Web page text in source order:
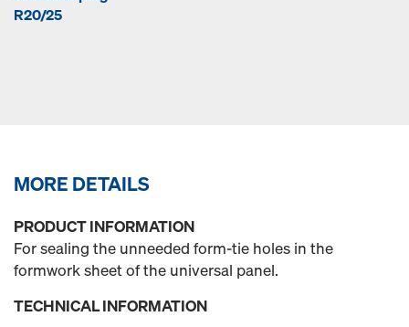
R20/25
MORE DETAILS
PRODUCT INFORMATION
For sealing the unneeded form-tie holes in the
formwork sheet of the universal panel.
TECHNICAL INFORMATION